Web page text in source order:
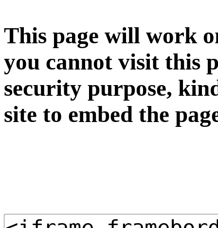
This page will work
you cannot visit this
security purpose,
site to embed the